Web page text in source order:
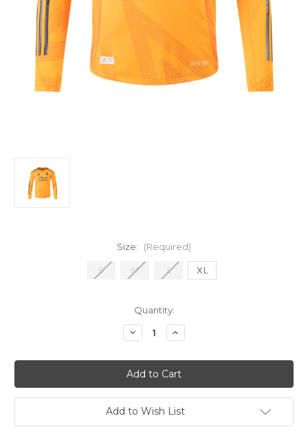
Size: (Required)
S M L XL
Quantity:
Decrease
Quantity
Adidas
Real
Madrid
24/25
Authentic
LS
Away
Jersey
Increase
Quantity
Adidas
Real
Madrid
24/25
Authentic
LS
Away
Jersey
Add to Wish List